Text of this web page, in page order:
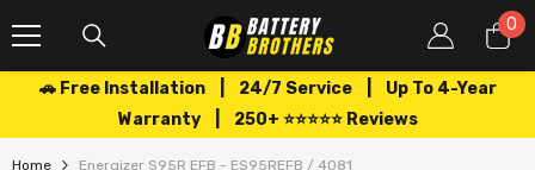
0
0
🚗 Free Installation | 24/7 Service | Up To 4-Year
Warranty | 250+ ⭐⭐⭐⭐⭐ Reviews
Home Energizer S95R EFB - ES95REFB / 4081